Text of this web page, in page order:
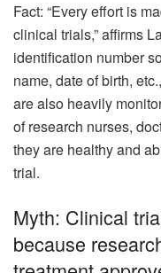
Fact: “Every effort is
clinical trials,” affirms
identification number
name, date of birth,
are also heavily
of research nurses,
they are healthy and
trial.
Myth: Clinical
because